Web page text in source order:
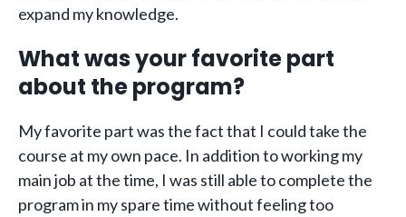
expand my knowledge.
What was your favorite part
about the program?
My favorite part was the fact that I could take the
course at my own pace. In addition to working my
main job at the time, I was still able to complete the
program in my spare time without feeling too